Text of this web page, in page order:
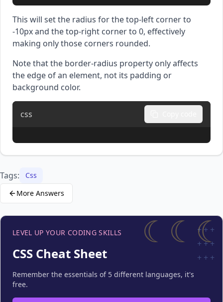
This will set the radius for the top-left corner to
-10px and the top-right corner to 0, effectively
making only those corners rounded.
Note that the border-radius property only affects
the edge of an element, not its padding or
background color.
css
Tags:
Css
More Answers
☾☾☾
+ + +
+ ++
+ + +
LEVEL UP YOUR CODING SKILLS
CSS Cheat Sheet
Remember the essentials of 5 different languages, it's
free.